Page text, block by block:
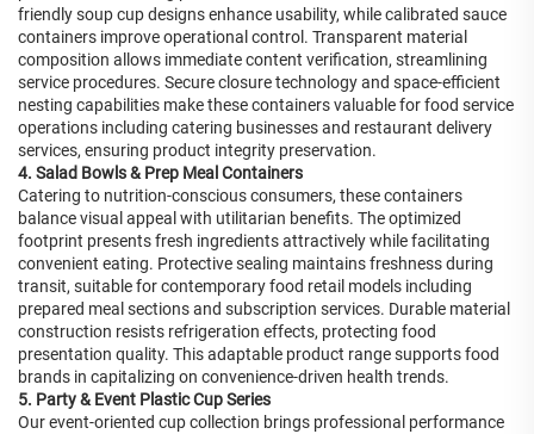
friendly soup cup designs enhance usability, while calibrated sauce
containers improve operational control. Transparent material
composition allows immediate content verification, streamlining
service procedures. Secure closure technology and space-efficient
nesting capabilities make these containers valuable for food service
operations including catering businesses and restaurant delivery
services, ensuring product integrity preservation.
4. Salad Bowls & Prep Meal Containers
Catering to nutrition-conscious consumers, these containers
balance visual appeal with utilitarian benefits. The optimized
footprint presents fresh ingredients attractively while facilitating
convenient eating. Protective sealing maintains freshness during
transit, suitable for contemporary food retail models including
prepared meal sections and subscription services. Durable material
construction resists refrigeration effects, protecting food
presentation quality. This adaptable product range supports food
brands in capitalizing on convenience-driven health trends.
5. Party & Event Plastic Cup Series
Our event-oriented cup collection brings professional performance